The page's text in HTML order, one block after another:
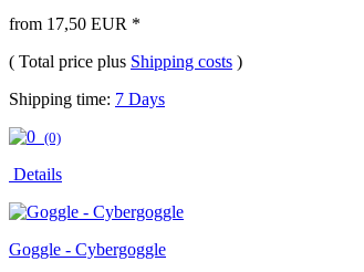
from 17,50 EUR *
( Total price plus Shipping costs )
Shipping time: 7 Days
(0)
Details
Goggle - Cybergoggle